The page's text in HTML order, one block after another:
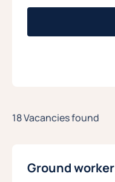
18 Vacancies found
Ground worker